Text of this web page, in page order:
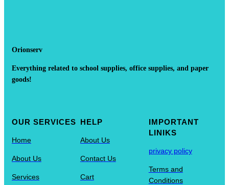
Orionserv
Everything related to school supplies, office supplies, and paper
goods!
OUR SERVICES
Home
About Us
Services
HELP
About Us
Contact Us
Cart
IMPORTANT
LINIKS
privacy policy
Terms and
Conditions